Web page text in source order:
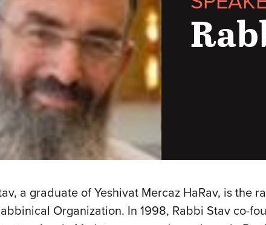
a graduate of Yeshivat Mercaz HaRav, is the
Organization. In 1998, Rabbi Stav co-